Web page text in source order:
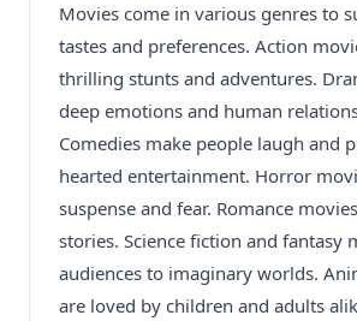
Movies come in various genres to
tastes and preferences. Action
thrilling stunts and adventures.
deep emotions and human
Comedies make people laugh and
hearted entertainment. Horror
suspense and fear. Romance
stories. Science fiction and fantasy
audiences to imaginary worlds.
are loved by children and adults